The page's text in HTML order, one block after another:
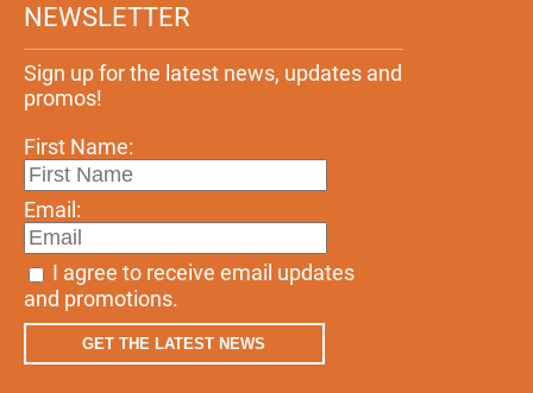
NEWSLETTER
Sign up for the latest news, updates and
promos!
First Name:
Email:
I agree to receive email updates
and promotions.
GET THE LATEST NEWS